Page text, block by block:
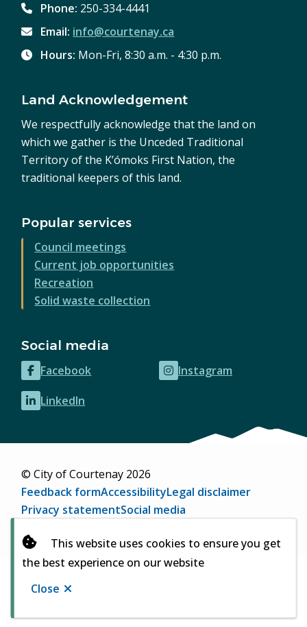
This website uses cookies to ensure you get
the best experience on our website
Close
Phone: 250-334-4441
Email: info@courtenay.ca
Hours: Mon-Fri, 8:30 a.m. - 4:30 p.m.
Land Acknowledgement
We respectfully acknowledge that the land on
which we gather is the Unceded Traditional
Territory of the K’ómoks First Nation, the
traditional keepers of this land.
Popular services
Council meetings
Current job opportunities
Recreation
Solid waste collection
Social media
Facebook
(opens
in
new
Instagram
(opens
LinkedIn
(opens
new
© City of Courtenay 2026
Footer
Feedback formAccessibilityLegal disclaimer
Privacy statementSocial media
in
new